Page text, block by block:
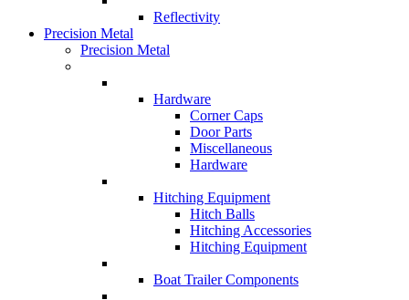
Reflectivity
Precision Metal
Precision Metal
Hardware
Corner Caps
Door Parts
Miscellaneous
Hardware
Hitching Equipment
Hitch Balls
Hitching Accessories
Hitching Equipment
Boat Trailer Components